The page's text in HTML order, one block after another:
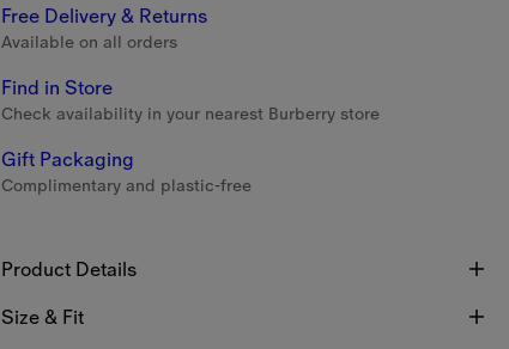
Free Delivery & Returns
Available on all orders
Find in Store
Check availability in your nearest Burberry store
Gift Packaging
Complimentary and plastic-free
Product Details
Size & Fit